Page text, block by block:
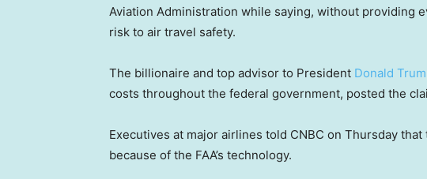
Aviation Administration while saying, without providing
risk to air travel safety.
The billionaire and top advisor to President Donald
costs throughout the federal government, posted the
Executives at major airlines told CNBC on Thursday
because of the FAA’s technology.